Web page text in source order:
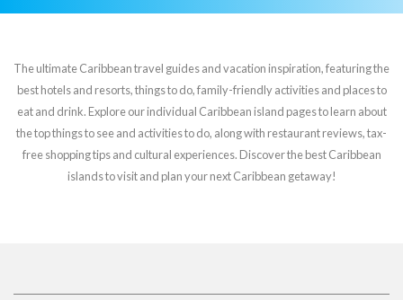
The ultimate Caribbean travel guides and vacation inspiration, featuring the
best hotels and resorts, things to do, family-friendly activities and places to
eat and drink. Explore our individual Caribbean island pages to learn about
the top things to see and activities to do, along with restaurant reviews, tax-
free shopping tips and cultural experiences. Discover the best Caribbean
islands to visit and plan your next Caribbean getaway!